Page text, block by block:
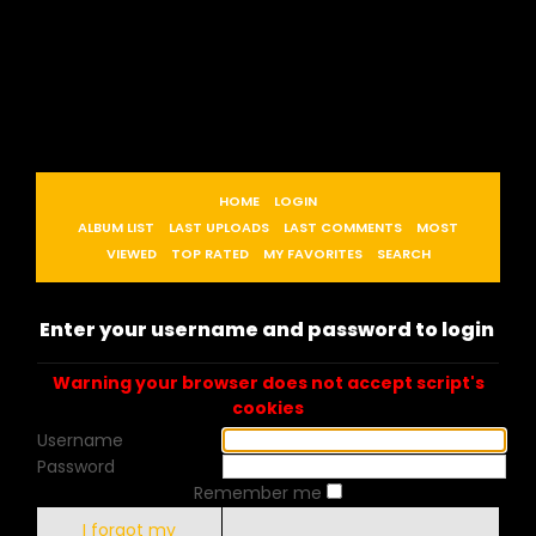
HOME
LOGIN
ALBUM LIST
LAST UPLOADS LAST COMMENTS
MOST
VIEWED
TOP RATED MY FAVORITES SEARCH
Enter your username and password to login
Warning your browser does not accept script's
cookies
Username
Password
Remember me
I forgot my